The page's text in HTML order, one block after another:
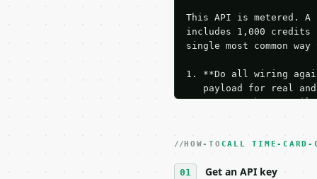
This API is metered.
includes 1,000 credits
single most common
1. **Do all wiring
payload for real
Iterate there until
3. **Never call the
4. **On 4xx, fix the
HOW-TO CALL TIME-CARD-
Get an API key